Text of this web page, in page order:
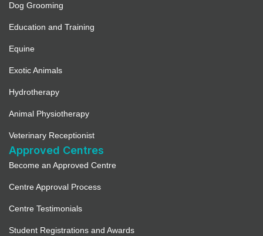
Dog Grooming
Education and Training
Equine
Exotic Animals
Hydrotherapy
Animal Physiotherapy
Veterinary Receptionist
Approved Centres
Become an Approved Centre
Centre Approval Process
Centre Testimonials
Student Registrations and Awards